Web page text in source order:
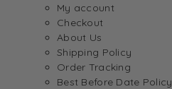
My account
Checkout
About Us
Shipping Policy
Order Tracking
Best Before Date Policy